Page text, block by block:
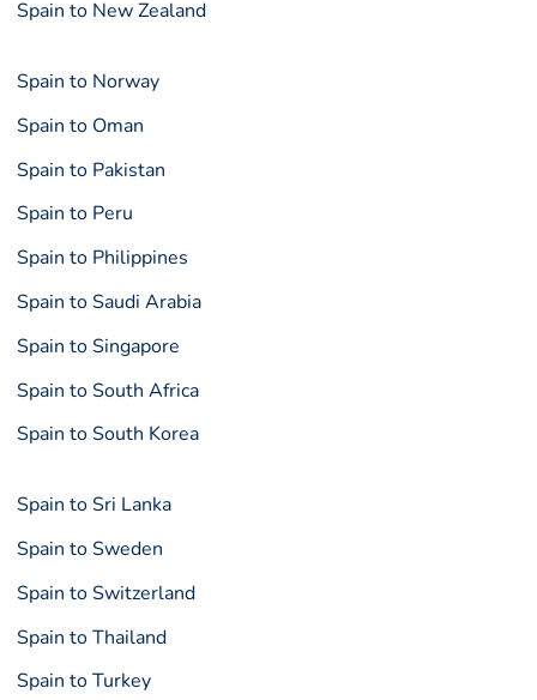
Spain to New Zealand
Spain to Norway
Spain to Oman
Spain to Pakistan
Spain to Peru
Spain to Philippines
Spain to Saudi Arabia
Spain to Singapore
Spain to South Africa
Spain to South Korea
Spain to Sri Lanka
Spain to Sweden
Spain to Switzerland
Spain to Thailand
Spain to Turkey